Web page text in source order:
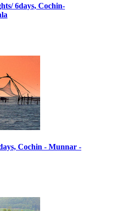
6days, Cochin-
Cochin - Munnar -